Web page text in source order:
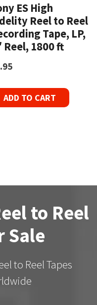
ES High
Reel to Reel
Tape, LP,
Reel, 1800 ft
ADD TO CART
to Reel
Sale
to Reel Tapes